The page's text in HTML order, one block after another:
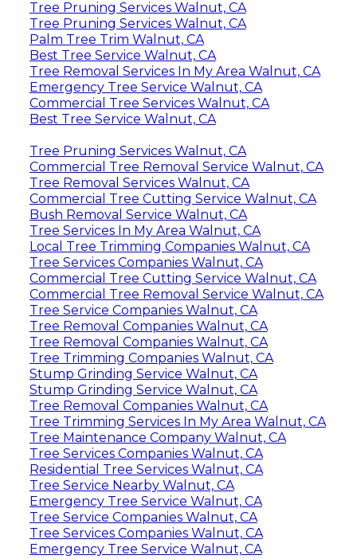
Tree Pruning Services Walnut, CA
Tree Pruning Services Walnut, CA
Palm Tree Trim Walnut, CA
Best Tree Service Walnut, CA
Tree Removal Services In My Area Walnut, CA
Emergency Tree Service Walnut, CA
Commercial Tree Services Walnut, CA
Best Tree Service Walnut, CA
Tree Pruning Services Walnut, CA
Commercial Tree Removal Service Walnut, CA
Tree Removal Services Walnut, CA
Commercial Tree Cutting Service Walnut, CA
Bush Removal Service Walnut, CA
Tree Services In My Area Walnut, CA
Local Tree Trimming Companies Walnut, CA
Tree Services Companies Walnut, CA
Commercial Tree Cutting Service Walnut, CA
Commercial Tree Removal Service Walnut, CA
Tree Service Companies Walnut, CA
Tree Removal Companies Walnut, CA
Tree Removal Companies Walnut, CA
Tree Trimming Companies Walnut, CA
Stump Grinding Service Walnut, CA
Stump Grinding Service Walnut, CA
Tree Removal Companies Walnut, CA
Tree Trimming Services In My Area Walnut, CA
Tree Maintenance Company Walnut, CA
Tree Services Companies Walnut, CA
Residential Tree Services Walnut, CA
Tree Service Nearby Walnut, CA
Emergency Tree Service Walnut, CA
Tree Service Companies Walnut, CA
Tree Services Companies Walnut, CA
Emergency Tree Service Walnut, CA